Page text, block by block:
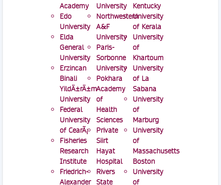
Academy
Edo
University
Elda
General
University
Erzincan
Binali
YildÄ±rÄ±m
University
Federal
University
of CearÃ¡
Fisheries
Research
Institute
Friedrich-
Alexander
University
Northwestern
A&F
University
Paris-
Sorbonne
University
Pokhara
Academy
of
Health
Sciences
Private
Siirt
Hayat
Hospital
Rivers
State
Kentucky
University
of Kerala
University
of
Khartoum
University
of La
Sabana
University
of
Marburg
University
of
Massachusetts
Boston
University
of